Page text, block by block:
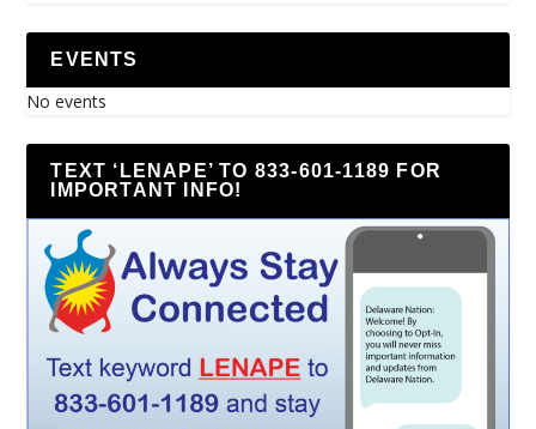
EVENTS
No events
TEXT ‘LENAPE’ TO 833-601-1189 FOR
IMPORTANT INFO!